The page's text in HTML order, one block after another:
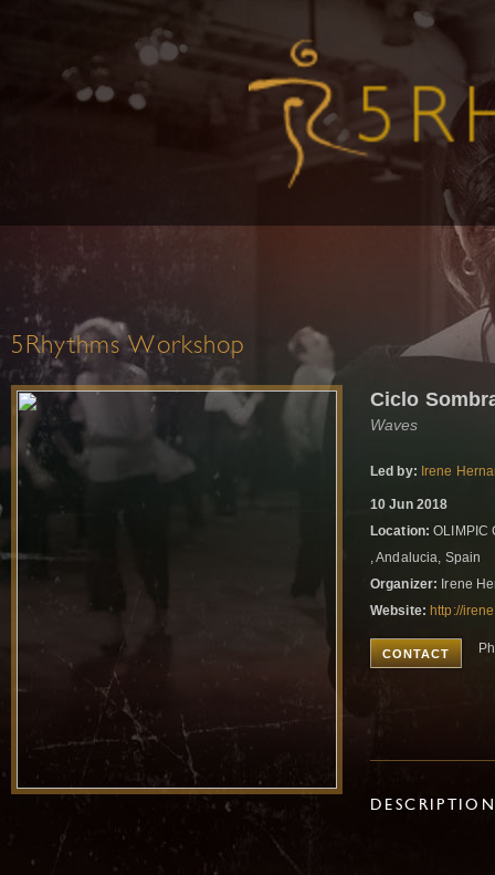
5Rhythms Workshop
Ciclo
Waves
Led by: Irene
10 Jun 2018
Location: OLIMPIC
, Andalucia, Spain
Organizer: Irene
Website: http://
CONTACT